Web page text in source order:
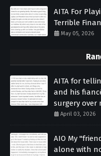
AITA For
Terrible
May 05, 2026
AITA for
and his
surgery over
April 03, 2026
AIO My
alone with